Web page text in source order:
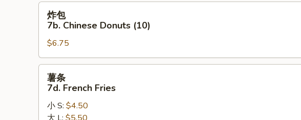
the
Stick
(5)
7b.
Chinese
Donuts
(10)
炸包
7b. Chinese Donuts (10)
$6.75
7d.
French
薯条
7d. French Fries
小 S: $4.50